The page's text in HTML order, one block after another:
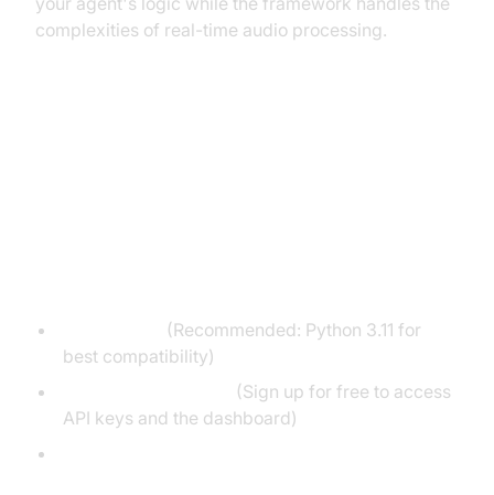
complexities of real-time audio processing.
(Recommended: Python 3.11 for
best compatibility)
(Sign up for free to access
API keys and the dashboard)